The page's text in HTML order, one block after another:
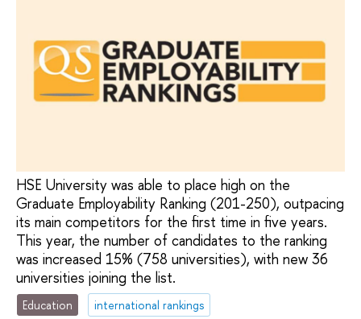
HSE University was able to place high on the
Graduate Employability Ranking (201-250), outpacing
its main competitors for the first time in five years.
This year, the number of candidates to the ranking
was increased 15% (758 universities), with new 36
universities joining the list.
Education
international rankings